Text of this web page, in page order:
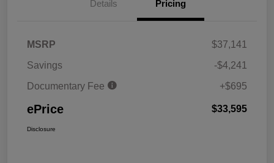
Details Pricing
MSRP
$37,141
Savings
-$4,241
Documentary Fee
+$695
ePrice $33,595
Disclosure